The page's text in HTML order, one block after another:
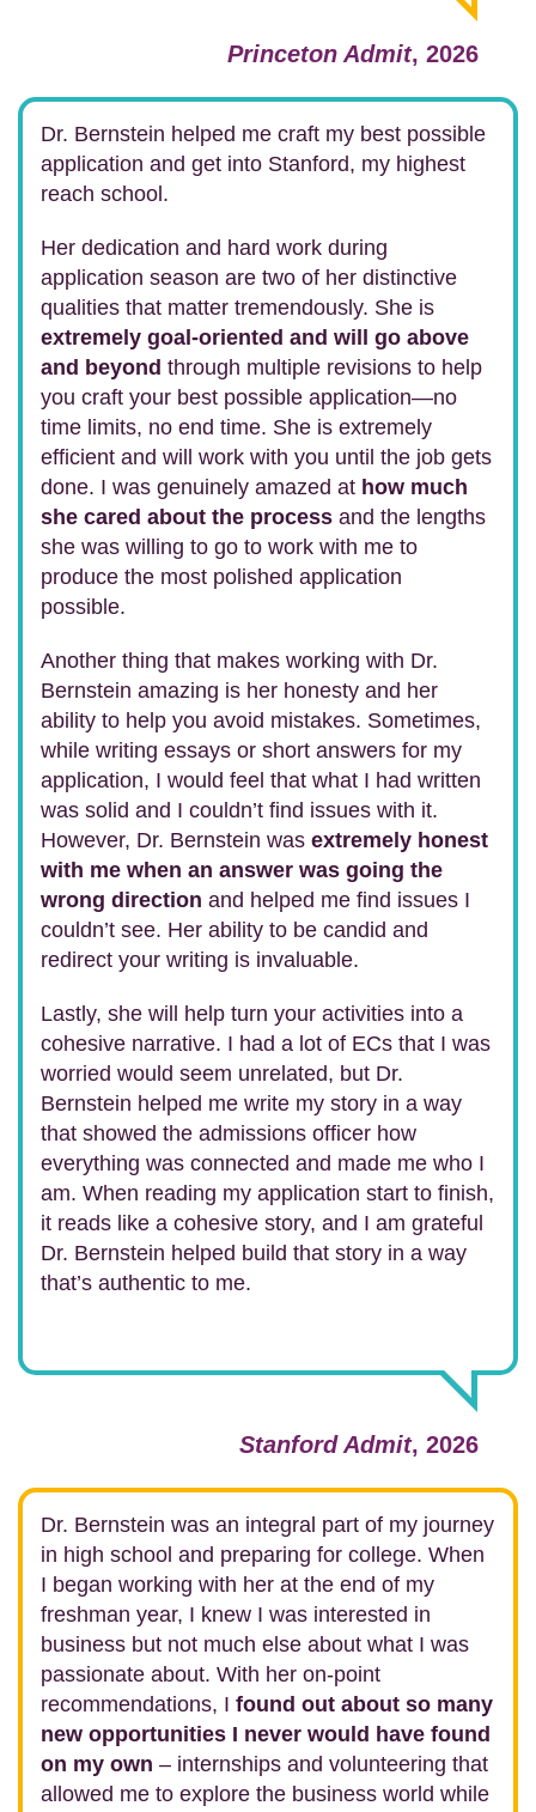
Princeton Admit, 2026
Dr. Bernstein helped me craft my best possible
application and get into Stanford, my highest
reach school.
Her dedication and hard work during
application season are two of her distinctive
qualities that matter tremendously. She is
extremely goal-oriented and will go above
and beyond through multiple revisions to help
you craft your best possible application—no
time limits, no end time. She is extremely
efficient and will work with you until the job gets
done. I was genuinely amazed at how much
she cared about the process and the lengths
she was willing to go to work with me to
produce the most polished application
possible.
Another thing that makes working with Dr.
Bernstein amazing is her honesty and her
ability to help you avoid mistakes. Sometimes,
while writing essays or short answers for my
application, I would feel that what I had written
was solid and I couldn’t find issues with it.
However, Dr. Bernstein was extremely honest
with me when an answer was going the
wrong direction and helped me find issues I
couldn’t see. Her ability to be candid and
redirect your writing is invaluable.
Lastly, she will help turn your activities into a
cohesive narrative. I had a lot of ECs that I was
worried would seem unrelated, but Dr.
Bernstein helped me write my story in a way
that showed the admissions officer how
everything was connected and made me who I
am. When reading my application start to finish,
it reads like a cohesive story, and I am grateful
Dr. Bernstein helped build that story in a way
that’s authentic to me.
Stanford Admit, 2026
Dr. Bernstein was an integral part of my journey
in high school and preparing for college. When
I began working with her at the end of my
freshman year, I knew I was interested in
business but not much else about what I was
passionate about. With her on-point
recommendations, I found out about so many
new opportunities I never would have found
on my own – internships and volunteering that
allowed me to explore the business world while